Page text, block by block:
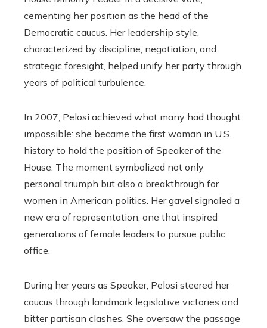
cementing her position as the head of the
Democratic caucus. Her leadership style,
characterized by discipline, negotiation, and
strategic foresight, helped unify her party through
years of political turbulence.
In 2007, Pelosi achieved what many had thought
impossible: she became the first woman in U.S.
history to hold the position of Speaker of the
House. The moment symbolized not only
personal triumph but also a breakthrough for
women in American politics. Her gavel signaled a
new era of representation, one that inspired
generations of female leaders to pursue public
office.
During her years as Speaker, Pelosi steered her
caucus through landmark legislative victories and
bitter partisan clashes. She oversaw the passage